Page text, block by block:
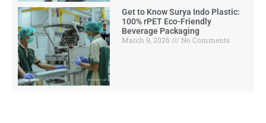
Get to Know Surya Indo Plastic:
100% rPET Eco-Friendly
Beverage Packaging
March 9, 2026
No Comments